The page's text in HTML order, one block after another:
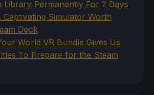
Library Permanently For 2 Days
Simulator Worth
Deck
World VR Bundle Gives Us
To Prepare for the Steam